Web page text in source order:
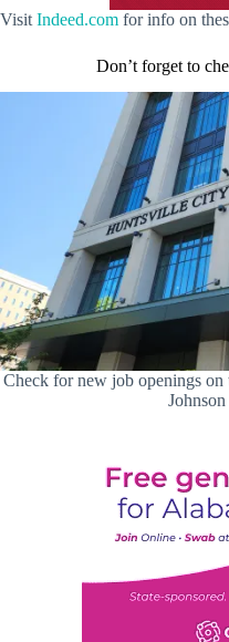
Visit Indeed.com for info on
Don’t forget to
Check for new job openings